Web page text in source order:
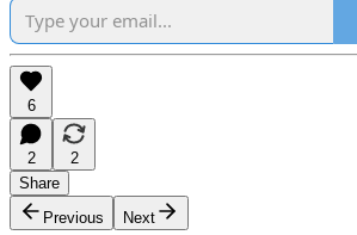
6
2
2
Share
Previous
Next